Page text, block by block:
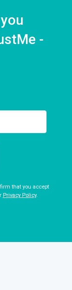
-
that you accept
Privacy Policy.